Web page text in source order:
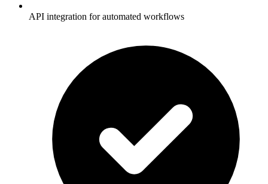
API integration for automated workflows